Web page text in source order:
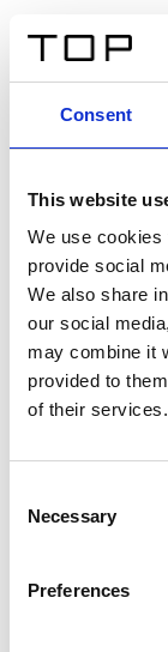
Consent
This website
We use cookies
provide social
We also share
our social
may combine it
provided to
of their services.
Selection
Necessary
Preferences
Un texto
sit amet,
interdum sed